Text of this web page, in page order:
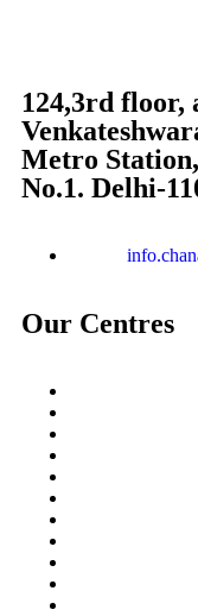
124,3rd floor,
Metro
No.1. Delhi-
Our Centres